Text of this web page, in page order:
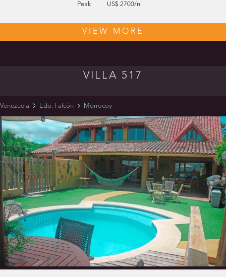
Peak
US$ 2700/n
VIEW MORE
VILLA 517
Venezuela Edo. Falcón Morrocoy